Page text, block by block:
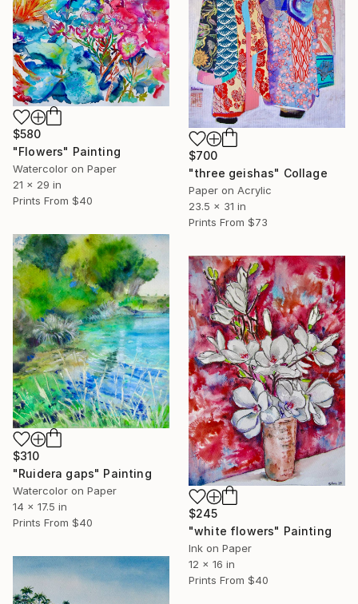
$580
"Flowers" Painting
Watercolor on Paper
21 x 29 in
Prints From $40
$700
"three geishas" Collage
Paper on Acrylic
23.5 x 31 in
Prints From $73
$310
"Ruidera gaps" Painting
Watercolor on Paper
14 x 17.5 in
Prints From $40
$245
"white flowers" Painting
Ink on Paper
12 x 16 in
Prints From $40